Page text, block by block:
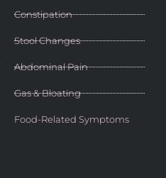
Constipation
Stool Changes
Abdominal Pain
Gas & Bloating
Food-Related Symptoms